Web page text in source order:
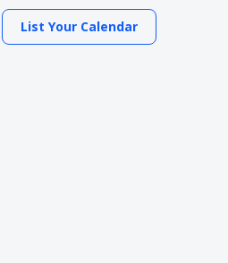
List Your Calendar